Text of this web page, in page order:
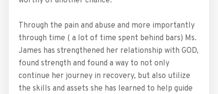
Through the pain and abuse and more importantly
through time ( a lot of time spent behind bars) Ms.
James has strengthened her relationship with GOD,
found strength and found a way to not only
continue her journey in recovery, but also utilize
the skills and assets she has learned to help guide